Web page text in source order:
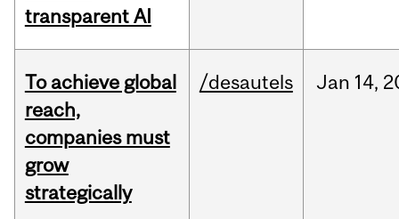
transparent AI
To achieve global
reach,
companies must
grow
strategically
/desautels Jan 14,